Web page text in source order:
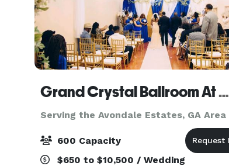
Grand Crystal Ballroom At The Crest
Serving the Avondale Estates, GA Area
600 Capacity
$650 to $10,500 / Wedding